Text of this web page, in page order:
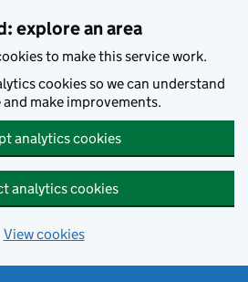
explore an area
to make this service work.
cookies so we can understand
make improvements.
analytics cookies
analytics cookies
View cookies